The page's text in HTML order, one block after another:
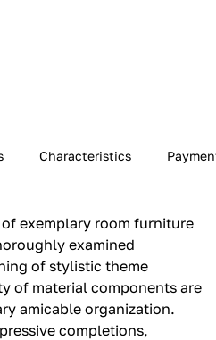
Characteristics
exemplary room furniture
examined
of stylistic theme
of material components are
amicable organization.
completions,